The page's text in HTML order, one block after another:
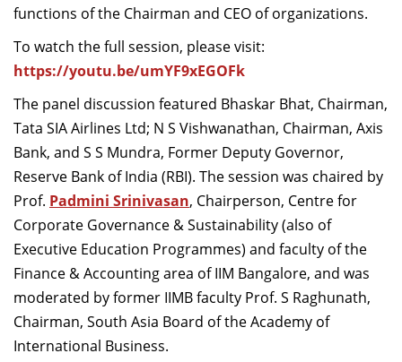
Faculty List Area-Wise
Areas
Research
Journal
Giving
functions of the Chairman and CEO of organizations.
To watch the full session, please visit:
https://youtu.be/umYF9xEGOFk
The panel discussion featured Bhaskar Bhat, Chairman,
Tata SIA Airlines Ltd; N S Vishwanathan, Chairman, Axis
Bank, and S S Mundra, Former Deputy Governor,
Reserve Bank of India (RBI). The session was chaired by
Prof. Padmini Srinivasan, Chairperson, Centre for
Corporate Governance & Sustainability (also of
Executive Education Programmes) and faculty of the
Finance & Accounting area of IIM Bangalore, and was
moderated by former IIMB faculty Prof. S Raghunath,
Chairman, South Asia Board of the Academy of
International Business.